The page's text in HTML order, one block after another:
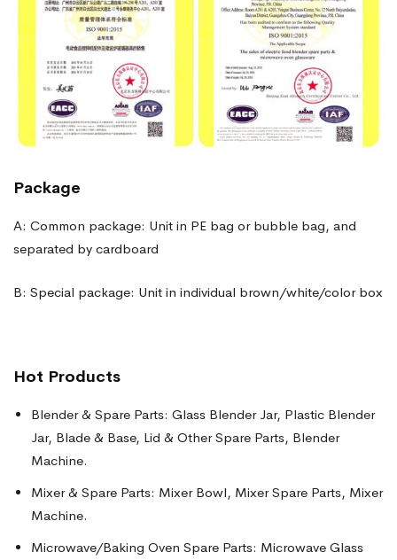
Package
A: Common package: Unit in PE bag or bubble bag, and
separated by cardboard
B: Special package: Unit in individual brown/white/color box
Hot Products
Blender & Spare Parts: Glass Blender Jar, Plastic Blender
Jar, Blade & Base, Lid & Other Spare Parts, Blender
Machine.
Mixer & Spare Parts: Mixer Bowl, Mixer Spare Parts, Mixer
Machine.
Microwave/Baking Oven Spare Parts: Microwave Glass